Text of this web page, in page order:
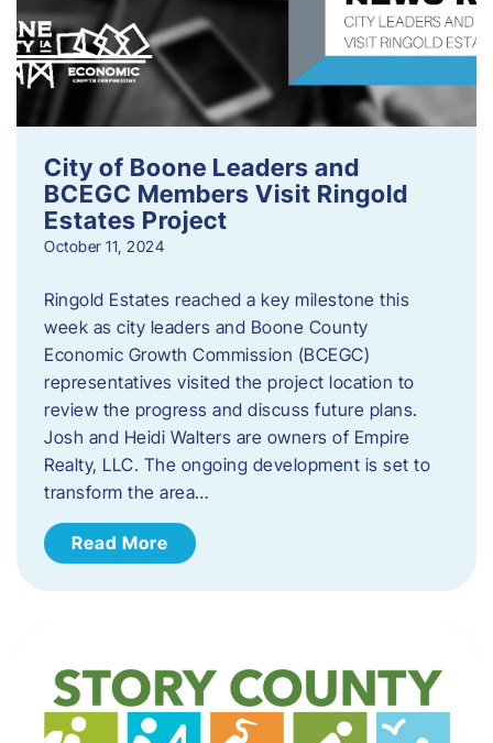
City of Boone Leaders and
BCEGC Members Visit Ringold
Estates Project
October 11, 2024
Ringold Estates reached a key milestone this
week as city leaders and Boone County
Economic Growth Commission (BCEGC)
representatives visited the project location to
review the progress and discuss future plans.
Josh and Heidi Walters are owners of Empire
Realty, LLC. The ongoing development is set to
transform the area…
Read More